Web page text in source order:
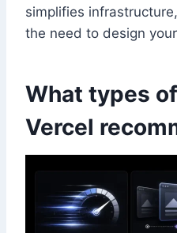
simplifies
the need to design
What types
Vercel